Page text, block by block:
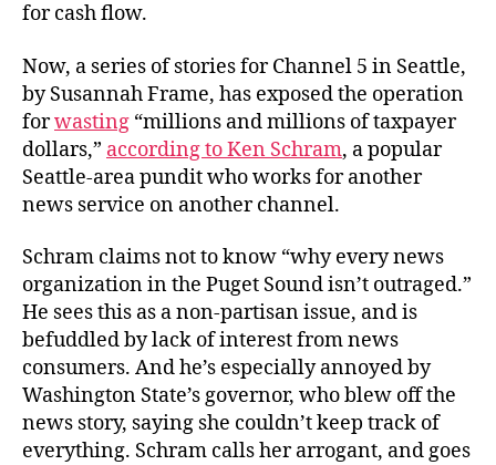
for cash flow.
Now, a series of stories for Channel 5 in Seattle,
by Susannah Frame, has exposed the operation
forwasting “millions and millions of taxpayer
dollars,” according to Ken Schram, a popular
Seattle-area pundit who works for another
news service on another channel.
Schram claims not to know “why every news
organization in the Puget Sound isn’t outraged.”
He sees this as a non-partisan issue, and is
befuddled by lack of interest from news
consumers. And he’s especially annoyed by
Washington State’s governor, who blew off the
news story, saying she couldn’t keep track of
everything. Schram calls her arrogant, and goes